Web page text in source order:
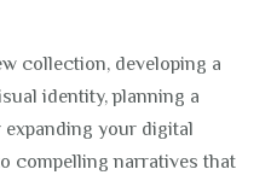
collection, developing a
identity, planning a
your digital
compelling narratives that